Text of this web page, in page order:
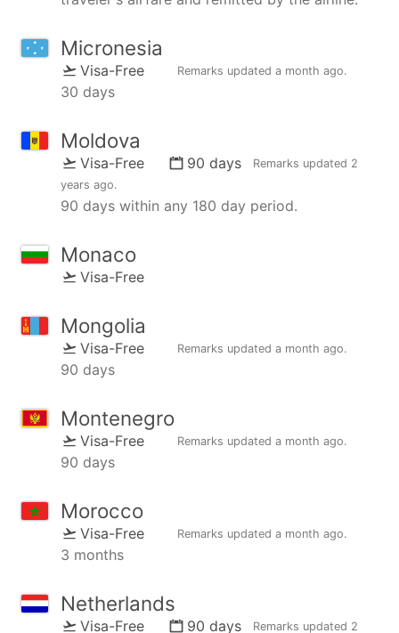
Micronesia
Visa-Free Remarks updated a month ago.
30 days
Moldova
Visa-Free 90 days Remarks updated 2
years ago.
90 days within any 180 day period.
Monaco
Visa-Free
Mongolia
Visa-Free Remarks updated a month ago.
90 days
Montenegro
Visa-Free Remarks updated a month ago.
90 days
Morocco
Visa-Free Remarks updated a month ago.
3 months
Netherlands
Visa-Free 90 days Remarks updated 2